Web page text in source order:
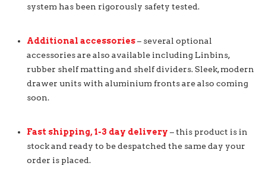
system has been rigorously safety tested.
Additional accessories– several optional
accessories are also available including Linbins,
rubber shelf matting and shelf dividers. Sleek, modern
drawer units with aluminium fronts are also coming
soon.
Fast shipping, 1-3 day delivery – this product is in
stock and ready to be despatched the same day your
order is placed.